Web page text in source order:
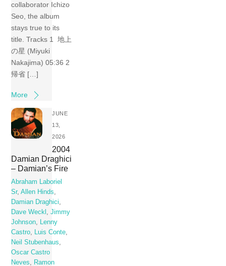
collaborator Ichizo
Seo, the album
stays true to its
title. Tracks 1 地上
の星 (Miyuki
Nakajima) 05:36 2
帰省 […]
More
JUNE
13,
2026
2004
Damian Draghici
– Damian’s Fire
Abraham Laboriel
Sr,Allen Hinds
Damian Draghici
Dave Weckl
,Jimmy
Johnson
Lenny
Castro
Luis Conte
Neil Stubenhaus
Oscar Castro
Neves
Ramon